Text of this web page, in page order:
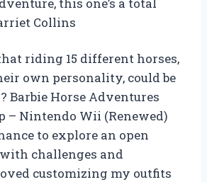
Collins
riding 15 different horses,
own personality, could be
Barbie Horse Adventures
– Nintendo Wii (Renewed)
to explore an open
challenges and
customizing my outfits